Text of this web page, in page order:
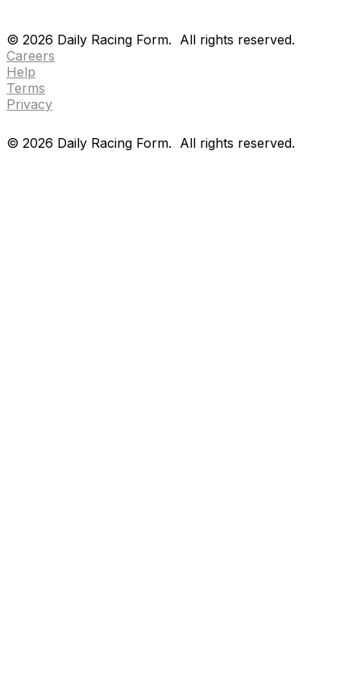
© 2026 Daily Racing Form. All rights reserved.
Careers
Help
Terms
Privacy
© 2026 Daily Racing Form. All rights reserved.